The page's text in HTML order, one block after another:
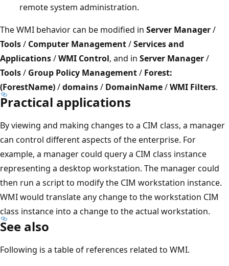
remote system administration.
The WMI behavior can be modified in Server Manager/
Tools/ Computer Management/Services and
Applications/WMI Control, and in Server Manager/
Tools/ Group Policy Management/ Forest:
(ForestName)/domains/ DomainName/WMI Filters.
Practical applications
By viewing and making changes to a CIM class, a manager
can control different aspects of the enterprise. For
example, a manager could query a CIM class instance
representing a desktop workstation. The manager could
then run a script to modify the CIM workstation instance.
WMI would translate any change to the workstation CIM
class instance into a change to the actual workstation.
See also
Following is a table of references related to WMI.